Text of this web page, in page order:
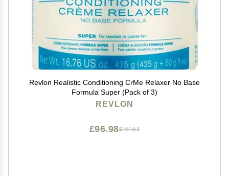
Revlon Realistic Conditioning CrMe Relaxer No Base
Formula Super (Pack of 3)
REVLON
£161.63
£96.98